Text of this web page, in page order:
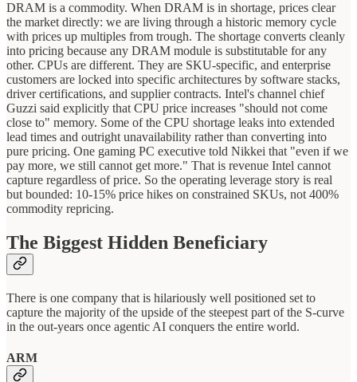
DRAM is a commodity. When DRAM is in shortage, prices clear
the market directly: we are living through a historic memory cycle
with prices up multiples from trough. The shortage converts cleanly
into pricing because any DRAM module is substitutable for any
other. CPUs are different. They are SKU-specific, and enterprise
customers are locked into specific architectures by software stacks,
driver certifications, and supplier contracts. Intel's channel chief
Guzzi said explicitly that CPU price increases "should not come
close to" memory. Some of the CPU shortage leaks into extended
lead times and outright unavailability rather than converting into
pure pricing. One gaming PC executive told Nikkei that "even if we
pay more, we still cannot get more." That is revenue Intel cannot
capture regardless of price. So the operating leverage story is real
but bounded: 10-15% price hikes on constrained SKUs, not 400%
commodity repricing.
The Biggest Hidden Beneficiary
There is one company that is hilariously well positioned set to
capture the majority of the upside of the steepest part of the S-curve
in the out-years once agentic AI conquers the entire world.
ARM